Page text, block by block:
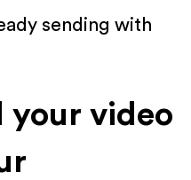
sending with
your video